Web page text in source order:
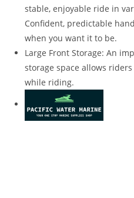
stable, enjoyable ride in
Confident, predictable
when you want it to be.
Large Front Storage: An
storage space allows
while riding.